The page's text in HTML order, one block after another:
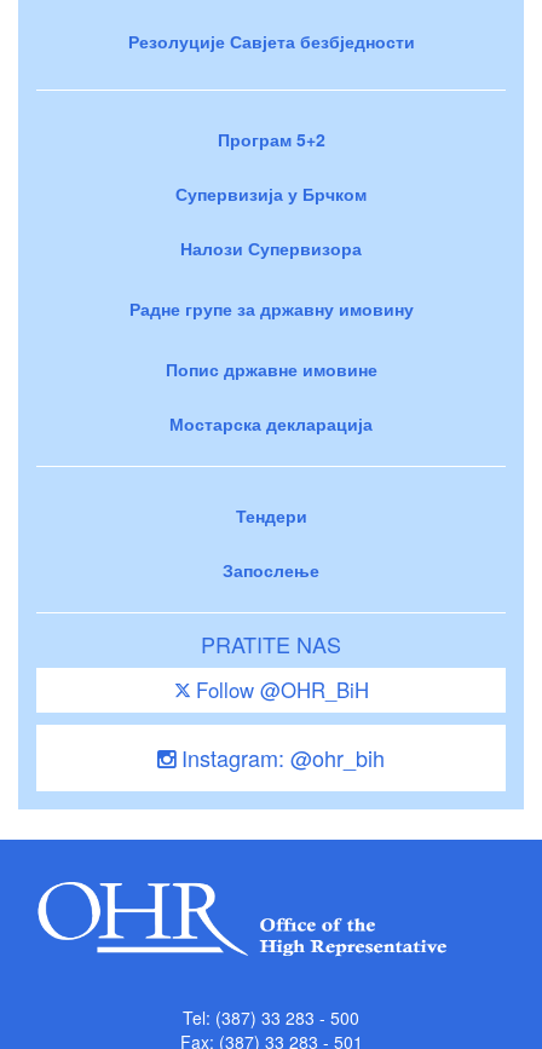
Резолуције Савјета безбједности
Програм 5+2
Супервизија у Брчком
Налози Супервизора
Радне групе за државну имовину
Попис државне имовине
Мостарска декларација
Тендери
Запослење
PRATITE NAS
Follow @OHR_BiH
Instagram: @ohr_bih
Tel: (387) 33 283 - 500
Fax: (387) 33 283 - 501